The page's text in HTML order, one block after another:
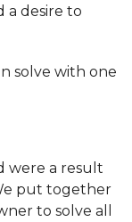
a desire to
solve with one
were a result
put together
to solve all